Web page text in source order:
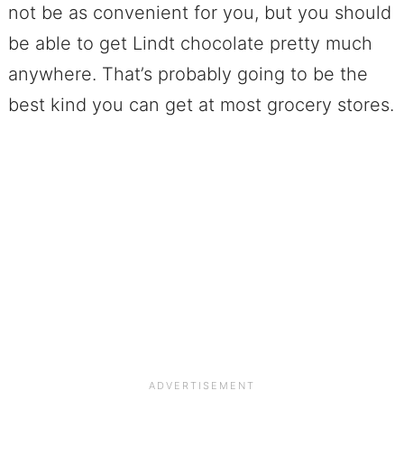
not be as convenient for you, but you should
be able to get Lindt chocolate pretty much
anywhere. That’s probably going to be the
best kind you can get at most grocery stores.